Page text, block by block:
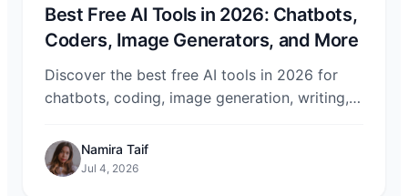
Best Free AI Tools in 2026: Chatbots,
Coders, Image Generators, and More
Discover the best free AI tools in 2026 for
chatbots, coding, image generation, writing,
models for free on Chat-Sonic.
Namira Taif
Jul 4, 2026